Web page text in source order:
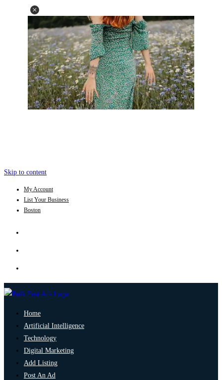
Skip to content
My Account
List Your Business
Boston
Home
Artificial Intelligence
Technology
Digital Marketing
Add Listing
Post An Ad